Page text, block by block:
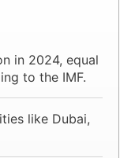
in 2024, equal
to the IMF.
like Dubai,